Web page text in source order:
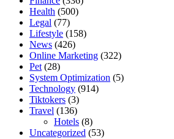
Health (500)
Legal (77)
Lifestyle (158)
News (426)
Online Marketing (322)
Pet (28)
System Optimization (5)
Technology (914)
Tiktokers (3)
Travel (136)
Hotels (8)
Uncategorized (53)